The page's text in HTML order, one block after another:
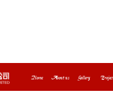
Home About us Gallery Project